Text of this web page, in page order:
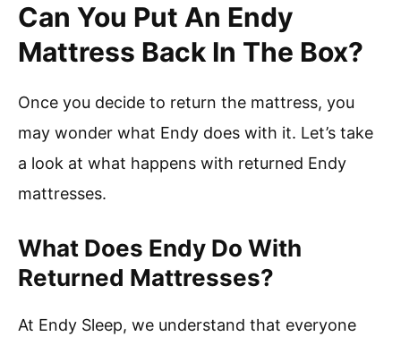
Can You Put An Endy
Mattress Back In The Box?
Once you decide to return the mattress, you
may wonder what Endy does with it. Let’s take
a look at what happens with returned Endy
mattresses.
What Does Endy Do With
Returned Mattresses?
At Endy Sleep, we understand that everyone